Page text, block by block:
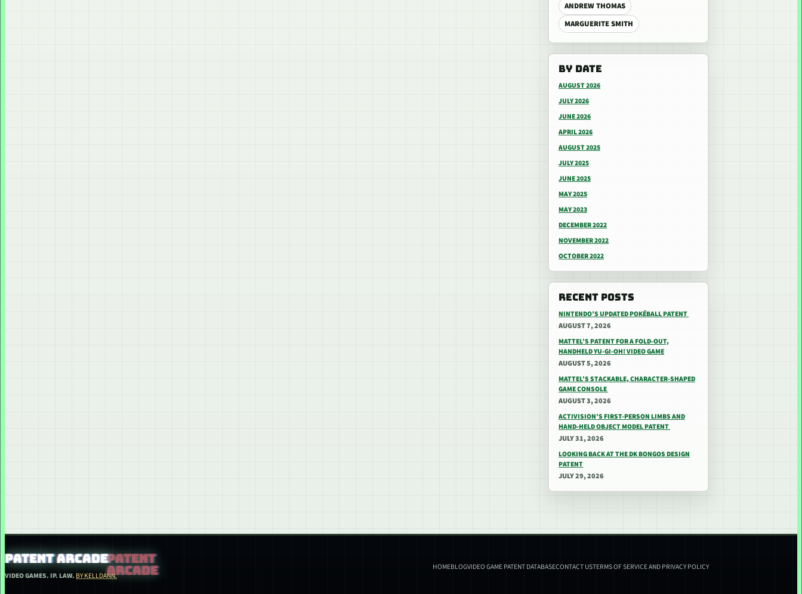
ANDREW THOMAS
MARGUERITE SMITH
BY DATE
AUGUST 2026
JULY 2026
JUNE 2026
APRIL 2026
AUGUST 2025
JULY 2025
JUNE 2025
MAY 2025
MAY 2023
DECEMBER 2022
NOVEMBER 2022
OCTOBER 2022
RECENT POSTS
NINTENDO’S UPDATED POKÉBALL PATENT
AUGUST 7, 2026
MATTEL’S PATENT FOR A FOLD-OUT,
HANDHELD YU-GI-OH! VIDEO GAME
AUGUST 5, 2026
MATTEL’S STACKABLE, CHARACTER-SHAPED
GAME CONSOLE
AUGUST 3, 2026
ACTIVISION’S FIRST-PERSON LIMBS AND
HAND-HELD OBJECT MODEL PATENT
JULY 31, 2026
LOOKING BACK AT THE DK BONGOS DESIGN
PATENT
JULY 29, 2026
PATENT ARCADE
VIDEO GAMES. IP. LAW. BY KELLDANN.
HOMEBLOGVIDEO GAME PATENT DATABASECONTACT USTERMS OF SERVICE AND PRIVACY POLICY